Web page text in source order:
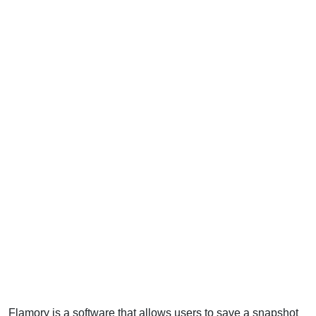
Flamory is a software that allows users to save a snapshot